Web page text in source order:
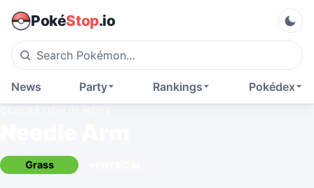
PokéStop.io
Pokédex
Rankings
Party
News
Grass